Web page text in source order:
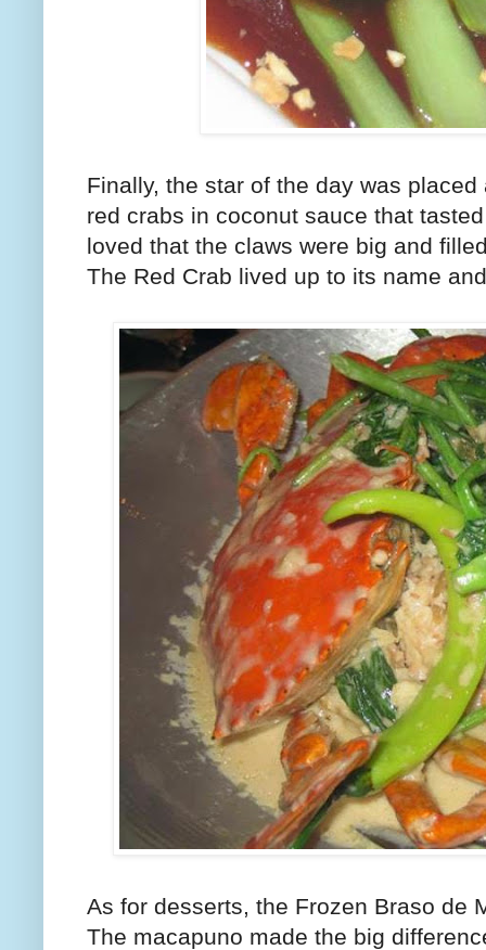
Finally, the star of the day was
red crabs in coconut sauce that
loved that the claws were big and
The Red Crab lived up to its name
As for desserts, the Frozen Braso de
The macapuno made the big